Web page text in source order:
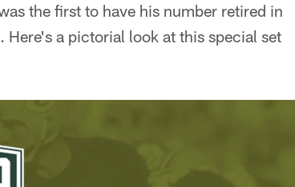
the first to have his number retired in
a pictorial look at this special set